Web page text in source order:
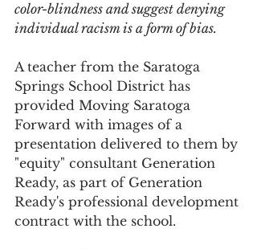
color-blindness and suggest denying
individual racism is a form of bias.
A teacher from the Saratoga
Springs School District has
provided Moving Saratoga
Forward with images of a
presentation delivered to them by
"equity" consultant Generation
Ready, as part of Generation
Ready's professional development
contract with the school.